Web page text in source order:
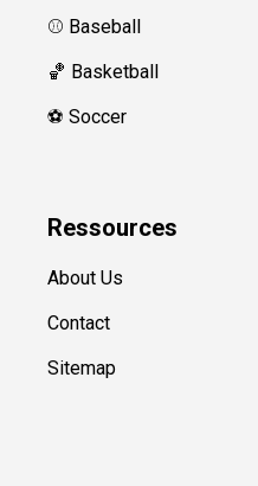
⚾️ Baseball
🏀 Basketball
⚽️ Soccer
Ressources
About Us
Contact
Sitemap